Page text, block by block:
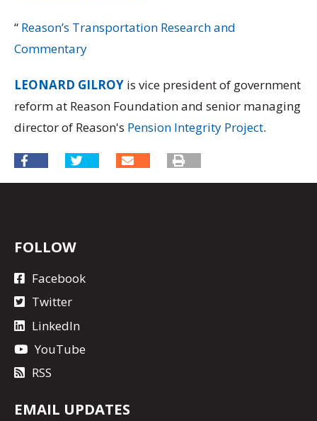
“ Reason’s Transportation Research and
Commentary
LEONARD GILROY is vice president of government
reform at Reason Foundation and senior managing
director of Reason's Pension Integrity Project.
FOLLOW
Facebook
Twitter
LinkedIn
YouTube
RSS
EMAIL UPDATES